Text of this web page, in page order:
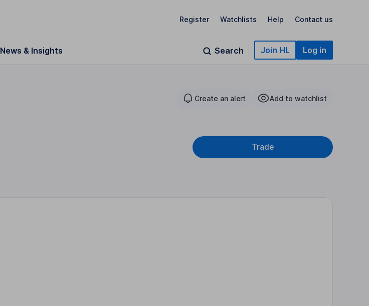
Register Watchlists Help Contact us
News & Insights Search Join HL Log in
Create an alert Add to watchlist
Trade